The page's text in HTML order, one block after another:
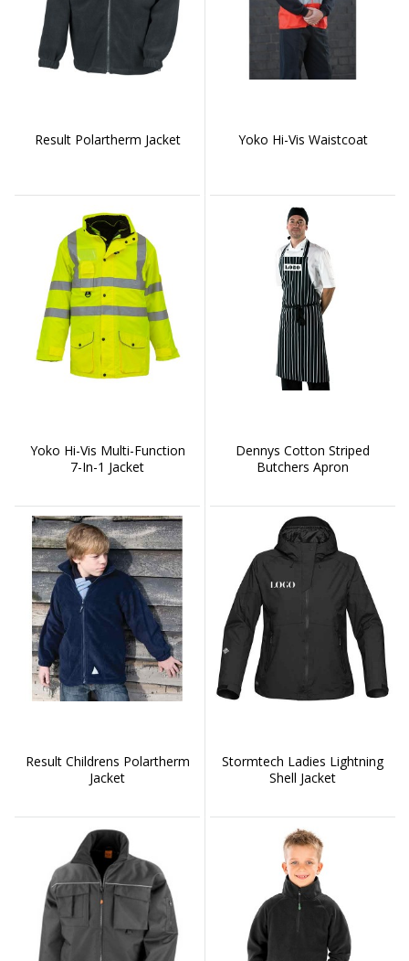
Result Polartherm Jacket Yoko Hi-Vis Waistcoat
Yoko Hi-Vis Multi-Function
7-In-1 Jacket
Dennys Cotton Striped
Butchers Apron
Result Childrens Polartherm
Jacket
Stormtech Ladies Lightning
Shell Jacket